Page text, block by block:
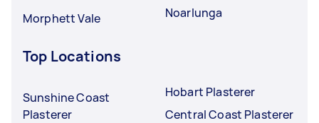
Morphett Vale Noarlunga
Top Locations
Sunshine Coast
Plasterer
Hobart Plasterer
Central Coast Plasterer